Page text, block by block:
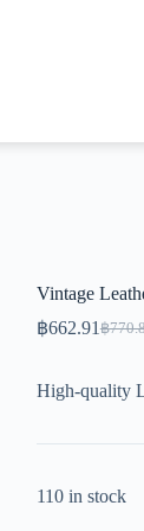
Vintage
฿
฿
฿662.91
฿
High-quality
110 in stock